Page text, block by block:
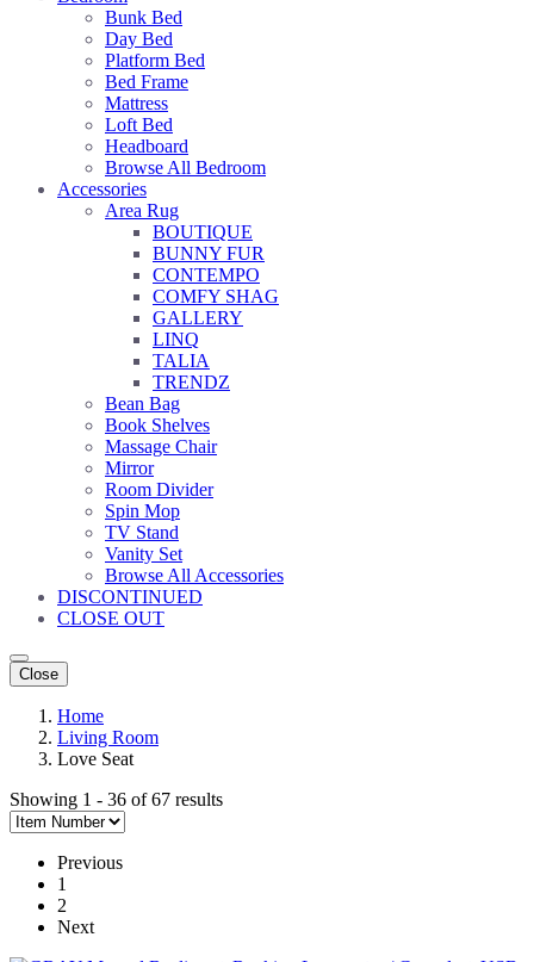
Bunk Bed
Day Bed
Platform Bed
Bed Frame
Mattress
Loft Bed
Headboard
Browse All Bedroom
Accessories
Area Rug
BOUTIQUE
BUNNY FUR
CONTEMPO
COMFY SHAG
GALLERY
LINQ
TALIA
TRENDZ
Bean Bag
Book Shelves
Massage Chair
Mirror
Room Divider
Spin Mop
TV Stand
Vanity Set
Browse All Accessories
DISCONTINUED
CLOSE OUT
Close
Home
Living Room
Love Seat
Showing 1 - 36 of 67 results
Previous
1
2
Next